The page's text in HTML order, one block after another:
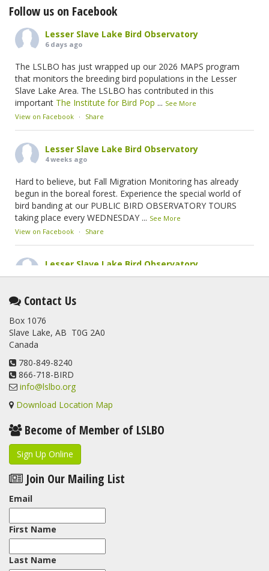
Follow us on Facebook
Lesser Slave Lake Bird Observatory
6 days ago
The LSLBO has just wrapped up our 2026 MAPS program
that monitors the breeding bird populations in the Lesser
Slave Lake Area. The LSLBO has contributed in this
important The Institute for Bird Pop ... See More
View on Facebook · Share
Lesser Slave Lake Bird Observatory
4 weeks ago
Hard to believe, but Fall Migration Monitoring has already
begun in the boreal forest. Experience the special world of
bird banding at our PUBLIC BIRD OBSERVATORY TOURS
taking place every WEDNESDAY ... See More
View on Facebook · Share
Lesser Slave Lake Bird Observatory
2 months ago
This elusive Swainson's Thrush was the number one bird
banded at the LSLBO during our spring migration monitoring
program. For a recap of spring at the station, check out this
update.
www.lslbo.org
View on Facebook
Contact Us
Box 1076
Slave Lake, AB T0G 2A0
Canada
780-849-8240
866-718-BIRD
info@lslbo.org
Download Location Map
Become of Member of LSLBO
Sign Up Online
Join Our Mailing List
Email
First Name
Last Name